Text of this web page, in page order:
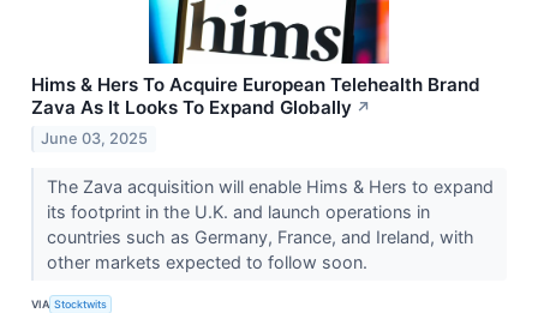
Hims & Hers To Acquire European Telehealth Brand
Zava As It Looks To Expand Globally ↗
June 03, 2025
The Zava acquisition will enable Hims & Hers to expand
its footprint in the U.K. and launch operations in
countries such as Germany, France, and Ireland, with
other markets expected to follow soon.
VIA Stocktwits